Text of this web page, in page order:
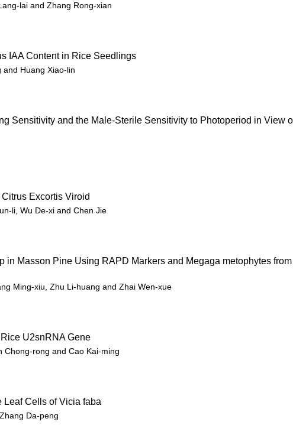
lai and Zhang Rong-xian
IAA Content in Rice Seedlings
and Huang Xiao-lin
Sensitivity and the Male-Sterile Sensitivity to Photoperiod in View
Excortis Viroid
li, Wu De-xi and Chen Jie
in Masson Pine Using RAPD Markers and Megaga metophytes
Ming-xiu, Zhu Li-huang and Zhai Wen-xue
U2snRNA Gene
Chong-rong and Cao Kai-ming
Leaf Cells of Vicia faba
Da-peng